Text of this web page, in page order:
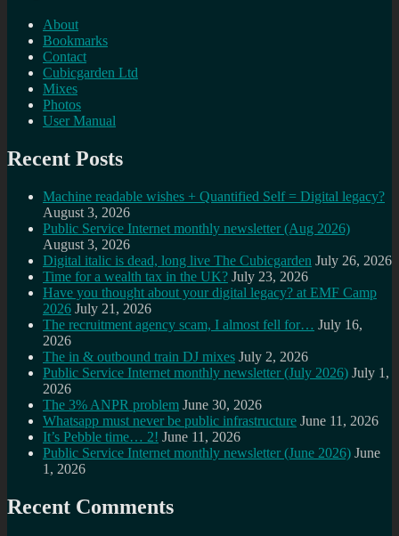
About
Bookmarks
Contact
Cubicgarden Ltd
Mixes
Photos
User Manual
Recent Posts
Machine readable wishes + Quantified Self = Digital legacy?
August 3, 2026
Public Service Internet monthly newsletter (Aug 2026)
August 3, 2026
Digital italic is dead, long live The Cubicgarden July 26, 2026
Time for a wealth tax in the UK? July 23, 2026
Have you thought about your digital legacy? at EMF Camp
2026 July 21, 2026
The recruitment agency scam, I almost fell for… July 16,
2026
The in & outbound train DJ mixes July 2, 2026
Public Service Internet monthly newsletter (July 2026) July 1,
2026
The 3% ANPR problem June 30, 2026
Whatsapp must never be public infrastructure June 11, 2026
It’s Pebble time… 2! June 11, 2026
Public Service Internet monthly newsletter (June 2026) June
1, 2026
Recent Comments